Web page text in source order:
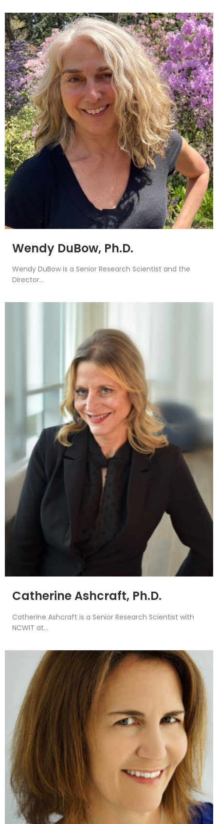
Wendy DuBow, Ph.D.
Wendy DuBow is a Senior Research Scientist and the
Director...
Catherine Ashcraft, Ph.D.
Catherine Ashcraft is a Senior Research Scientist with
NCWIT at...